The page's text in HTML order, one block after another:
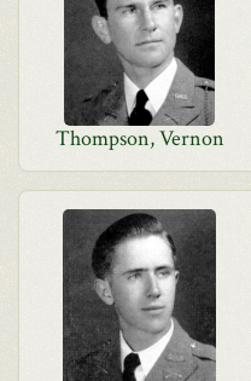
Thompson, Vernon